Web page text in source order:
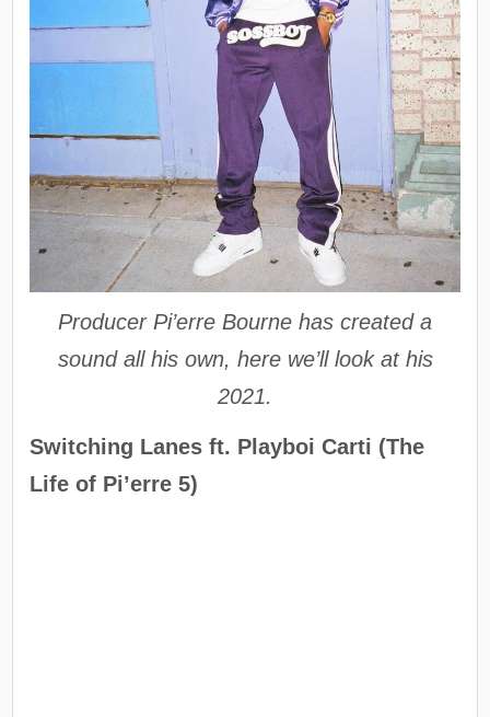
Producer Pi’erre Bourne has created a
sound all his own, here we’ll look at his
2021.
Switching Lanes ft. Playboi Carti (The
Life of Pi’erre 5)